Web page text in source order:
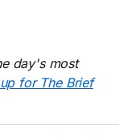
day's most
for The Brief